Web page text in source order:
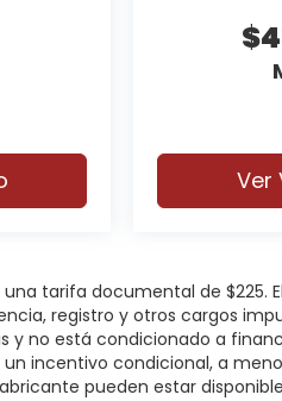
Ver
tarifa documental de
registro y otros cargos
y no está condicionado a
incentivo condicional, a
pueden estar